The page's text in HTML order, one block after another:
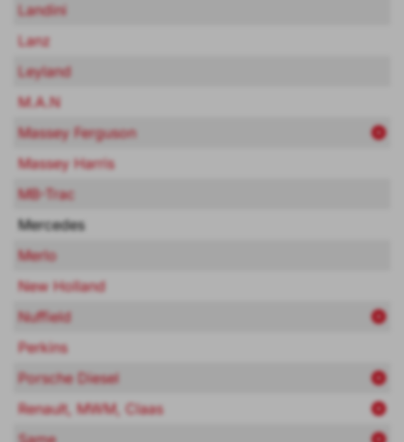
Landini
Lanz
Leyland
M.A.N
Massey Ferguson
Massey Harris
MB-Trac
Mercedes
Merlo
New Holland
Nuffield
Perkins
Porsche Diesel
Renault, MWM, Claas